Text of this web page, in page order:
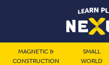
MAGNETIC &
CONSTRUCTION
SMALL
WORLD